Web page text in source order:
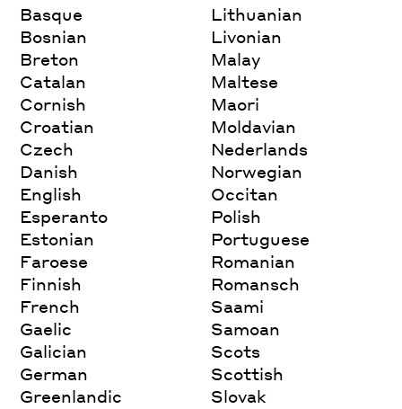
Basque
Bosnian
Breton
Catalan
Cornish
Croatian
Czech
Danish
English
Esperanto
Estonian
Faroese
Finnish
French
Gaelic
Galician
German
Greenlandic
Lithuanian
Livonian
Malay
Maltese
Maori
Moldavian
Nederlands
Norwegian
Occitan
Polish
Portuguese
Romanian
Romansch
Saami
Samoan
Scots
Scottish
Slovak